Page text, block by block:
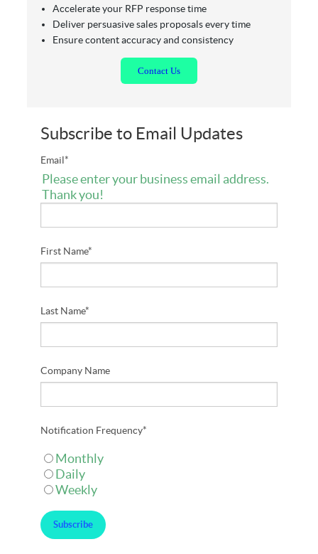
Accelerate your RFP response time
Deliver persuasive sales proposals every time
Ensure content accuracy and consistency
Contact Us
Subscribe to Email Updates
Email*
Please enter your business email address.
Thank you!
First Name*
Last Name*
Company Name
Notification Frequency*
Monthly
Daily
Weekly